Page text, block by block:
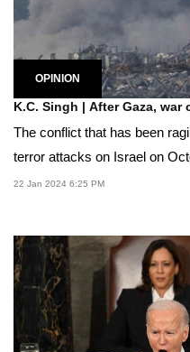
OPINION
K.C. Singh | After Gaza,
The conflict that has been
terror attacks on Israel on
22 Jan 2024 6:25 PM